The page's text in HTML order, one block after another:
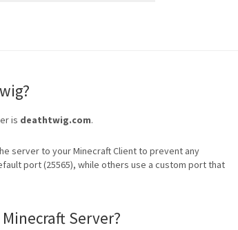
is deathtwig.com.
server to your Minecraft Client to prevent any
port (25565), while others use a custom port that
Server?